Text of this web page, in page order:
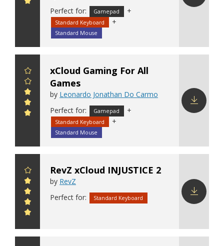
Perfect for:
Gamepad +
Standard Keyboard +
Standard Mouse
xCloud Gaming For All
Games
by Leonardo Jonathan Do Carmo
Perfect for:
Gamepad +
Standard Keyboard +
Standard Mouse
RevZ xCloud INJUSTICE 2
by RevZ
Perfect for:
Standard Keyboard